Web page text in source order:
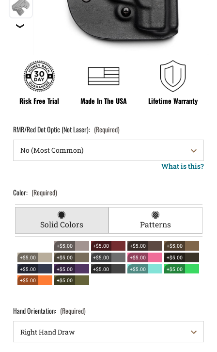
❯
Risk Free Trial Made In The USA Lifetime Warranty
RMR/Red Dot Optic (Not Laser): (Required)
What is this?
Color: (Required)
Solid Colors Patterns
+$5.00 +$5.00 +$5.00
+$5.00
+$5.00
+$5.00 +$5.00 +$5.00
+$5.00
+$5.00
+$5.00 +$5.00 +$5.00
+$5.00
+$5.00
+$5.00
Hand Orientation: (Required)